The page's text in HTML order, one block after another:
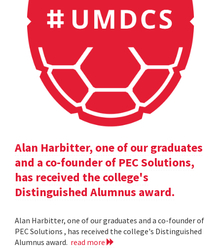
Alan Harbitter, one of our graduates
and a co-founder of PEC Solutions,
has received the college's
Distinguished Alumnus award.
Alan Harbitter, one of our graduates and a co-founder of
PEC Solutions , has received the college's Distinguished
Alumnus award. read more